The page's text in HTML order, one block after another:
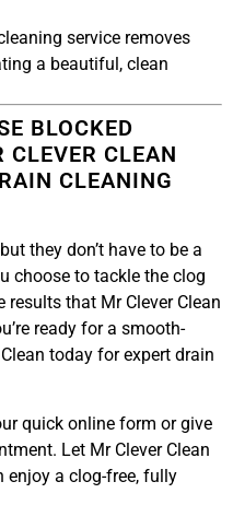
service removes
a beautiful, clean
BLOCKED
CLEAN
CLEANING
they don’t have to be a
choose to tackle the clog
that Mr Clever Clean
ready for a smooth-
today for expert drain
quick online form or give
Let Mr Clever Clean
enjoy a clog-free, fully